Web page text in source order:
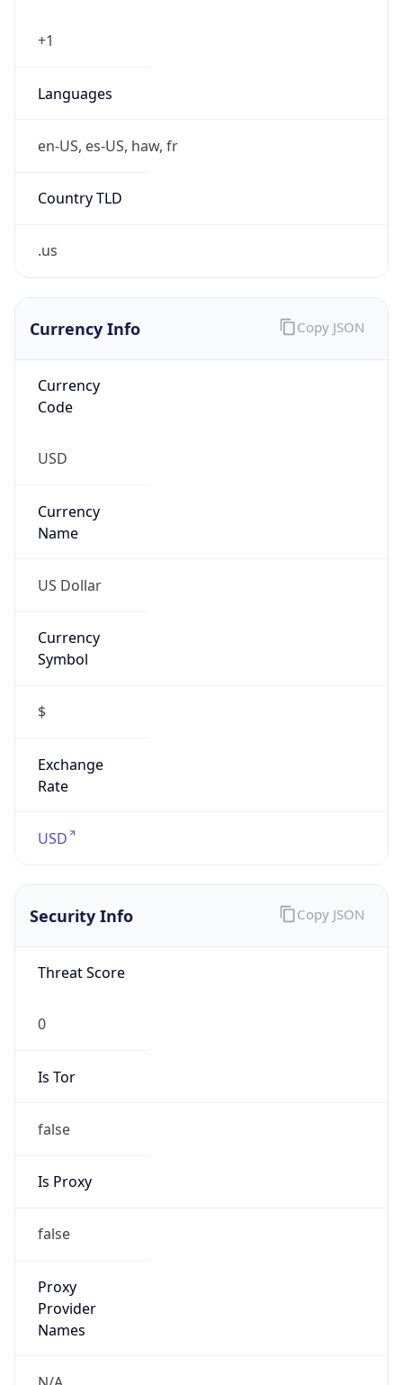
+1
Languages
en-US, es-US, haw, fr
Country TLD
.us
Currency Info
Currency
Code
USD
Currency
Name
US Dollar
Currency
Symbol
$
Exchange
Rate
USD
Copy JSON
Security Info
Threat Score
0
Is Tor
false
Is Proxy
false
Proxy
Provider
Names
Copy JSON